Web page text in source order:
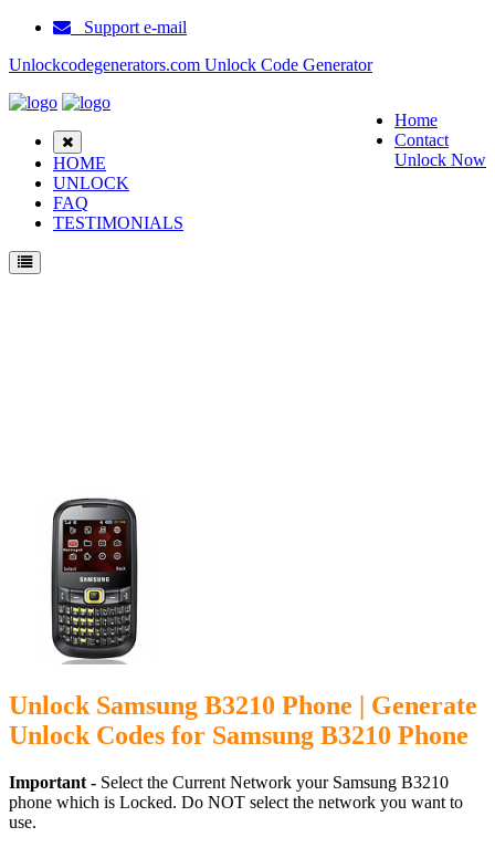
Support e-mail
Unlockcodegenerators.com Unlock Code Generator
Home
Contact
Unlock Now
HOME
UNLOCK
FAQ
TESTIMONIALS
Unlock Samsung B3210 Phone | Generate
Unlock Codes for Samsung B3210 Phone
Important - Select the Current Network your Samsung B3210
phone which is Locked. Do NOT select the network you want to
use.